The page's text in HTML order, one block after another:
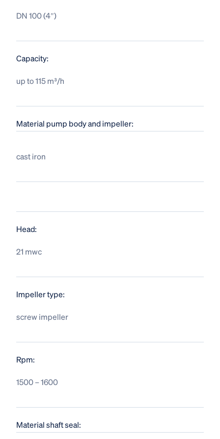
DN 100 (4″)
Capacity:
up to 115 m³/h
Material pump body and impeller:
cast iron
Head:
21 mwc
Impeller type:
screw impeller
Rpm:
1500 – 1600
Material shaft seal: